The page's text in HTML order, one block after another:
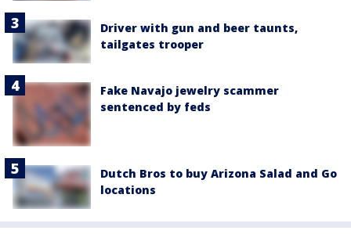
Driver with gun and beer taunts,
tailgates trooper
Fake Navajo jewelry scammer
sentenced by feds
Dutch Bros to buy Arizona Salad and Go
locations